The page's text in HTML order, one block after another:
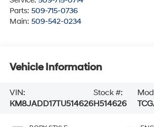
Parts: 509-715-0736
Main: 509-542-0234
Vehicle Information
VIN:
KM8JADD17TU514626
Stock #:
H514626